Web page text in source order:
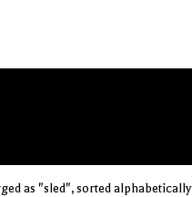
as "sled", sorted alphabetically